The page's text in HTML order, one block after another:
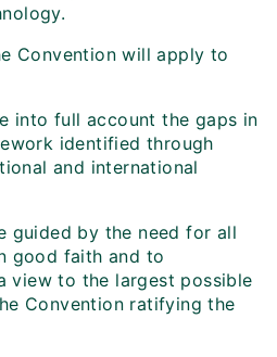
Convention will apply to
into full account the gaps in
identified through
and international
guided by the need for all
good faith and to
view to the largest possible
Convention ratifying the